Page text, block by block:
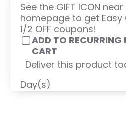
See the GIFT ICON
homepage to get Easy
1/2 OFF coupons!
ADD TO RECURRING
CART
Deliver this product
Day(s)